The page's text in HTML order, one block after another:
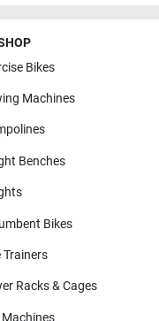
Bikes
Machines
Benches
Bikes
Trainers
Racks & Cages